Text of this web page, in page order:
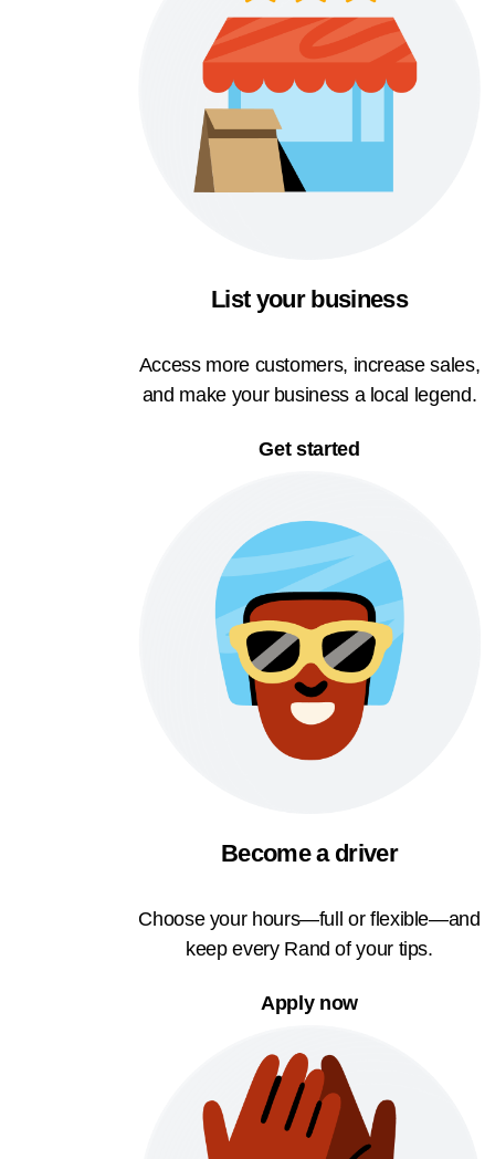
List your business
Access more customers, increase sales,
and make your business a local legend.
Get started
Become a driver
Choose your hours—full or flexible—and
keep every Rand of your tips.
Apply now